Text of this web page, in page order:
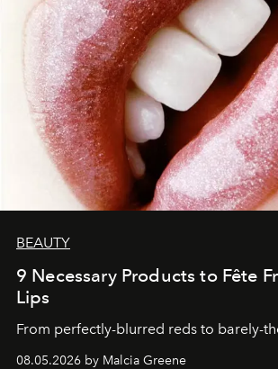
BEAUTY
9 Necessary Products to Fête
Lips
From perfectly-blurred reds to barely-
08.05.2026 by Malcia Greene